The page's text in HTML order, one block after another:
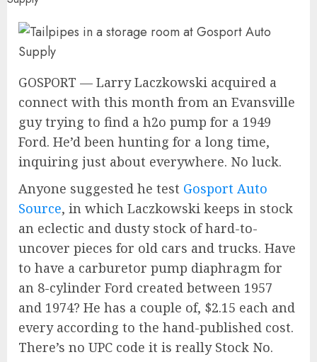
GOSPORT — Larry Laczkowski acquired a
connect with this month from an Evansville
guy trying to find a h2o pump for a 1949
Ford. He’d been hunting for a long time,
inquiring just about everywhere. No luck.
Anyone suggested he test Gosport Auto
Source, in which Laczkowski keeps in stock
an eclectic and dusty stock of hard-to-
uncover pieces for old cars and trucks. Have
to have a carburetor pump diaphragm for
an 8-cylinder Ford created between 1957
and 1974? He has a couple of, $2.15 each and
every according to the hand-published cost.
There’s no UPC code it is really Stock No.